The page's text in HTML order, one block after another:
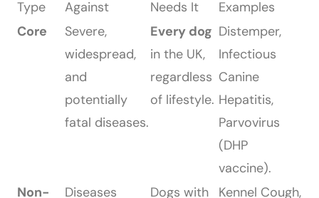
Type
Against
Needs It
Examples
Core
Severe,
widespread,
and
potentially
fatal diseases.
Every dog
in the UK,
regardless
of lifestyle.
Distemper,
Infectious
Canine
Hepatitis,
Parvovirus
(DHP
vaccine).
Non-
Diseases
Dogs with
Kennel Cough,